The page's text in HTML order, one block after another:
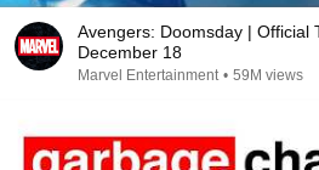
Avengers: Doomsday | Official
December 18
Marvel Entertainment • 59M views